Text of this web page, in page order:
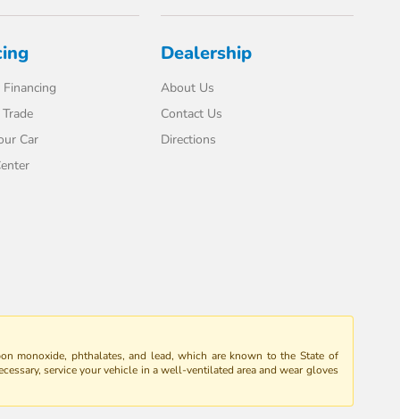
Car
Dealership
About Us
Contact Us
Directions
monoxide, phthalates, and lead, which are known to the State of
service your vehicle in a well-ventilated area and wear gloves